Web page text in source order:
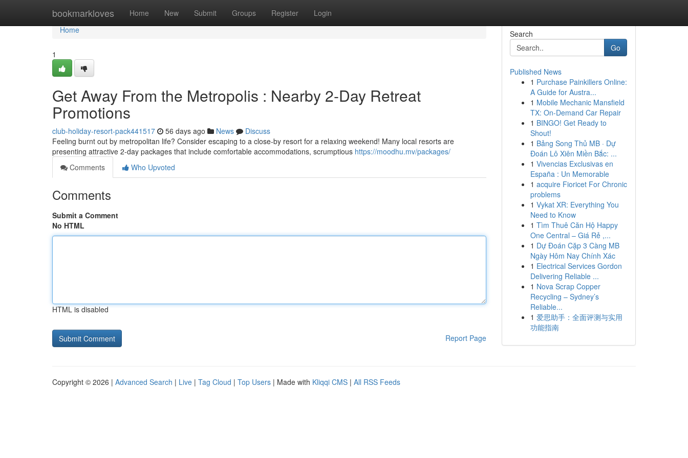
bookmarkloves Home New Submit Groups Register Login
Home
Home
1
Get Away From the Metropolis : Nearby 2-Day Retreat
Promotions
club-holiday-resort-pack441517 56 days ago News
Discuss
Feeling burnt out by metropolitan life? Consider escaping to a close-by resort for a relaxing weekend! Many local resorts are
presenting attractive 2-day packages that include comfortable accommodations, scrumptious https://moodhu.mv/packages/
Comments
Who Upvoted
Comments
Submit a Comment
No HTML
HTML is disabled
Report Page
Search
Go
Published News
1 Purchase Painkillers Online:
A Guide for Austra...
1 Mobile Mechanic Mansfield
TX: On-Demand Car Repair
1 BINGO! Get Ready to
Shout!
1 Bảng Song Thủ MB · Dự
Đoán Lô Xiên Miền Bắc: ...
1 Vivencias Exclusivas en
España : Un Memorable
1 acquire Fioricet For Chronic
problems
1 Vykat XR: Everything You
Need to Know
1 Tìm Thuê Căn Hộ Happy
One Central – Giá Rẻ ,...
1 Dự Đoán Cặp 3 Càng MB
Ngày Hôm Nay Chính Xác
1 Electrical Services Gordon
Delivering Reliable ...
1 Nova Scrap Copper
Recycling – Sydney’s
Reliable...
1 爱思助手：全面评测与实用
功能指南
Copyright © 2026 | Advanced Search | Live | Tag Cloud | Top Users | Made with Kliqqi CMS | All RSS Feeds